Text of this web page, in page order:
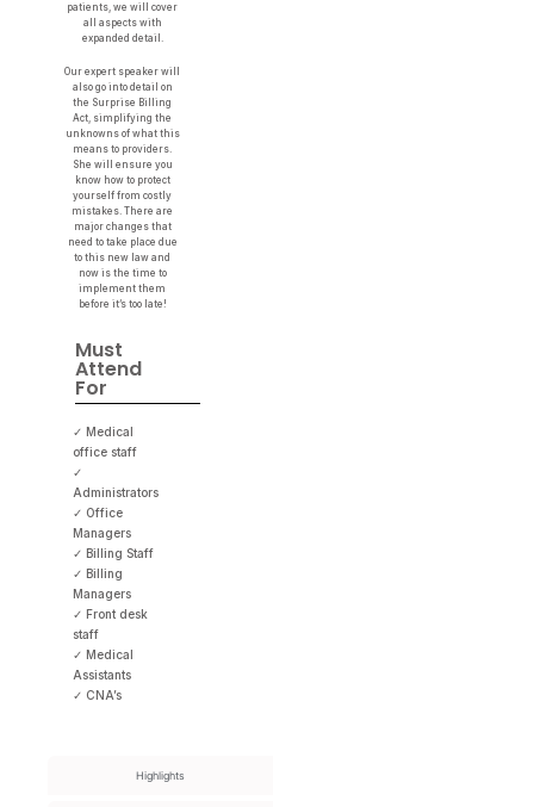
Highlights
patients, we will cover
all aspects with
expanded detail.
Our expert speaker will
also go into detail on
the Surprise Billing
Act, simplifying the
unknowns of what this
means to providers.
She will ensure you
know how to protect
yourself from costly
mistakes. There are
major changes that
need to take place due
to this new law and
now is the time to
implement them
before it’s too late!
Must
Attend
For
✓ Medical
office staff
✓
Administrators
✓ Office
Managers
✓ Billing Staff
✓ Billing
Managers
✓ Front desk
staff
✓ Medical
Assistants
✓ CNA’s